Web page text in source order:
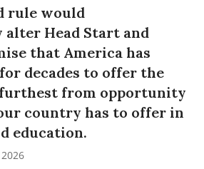
rule would
Head Start and
that America has
decades to offer the
from opportunity
country has to offer in
education.